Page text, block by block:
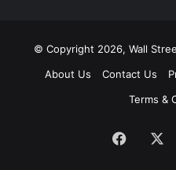
© Copyright 2026, Wall
About Us
Contact Us
Terms &